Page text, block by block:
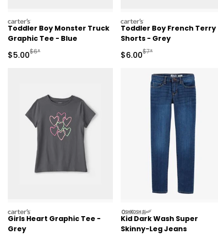
carters
Toddler Boy Monster Truck
Graphic Tee - Blue
Sale Price
$5.00Manufactured Suggested Retail Price
$6*
carters
Toddler Boy French Terry
Shorts - Grey
Sale Price
$6.00Manufactured
$7*
carters
Girls Heart Graphic Tee -
Grey
oshkosh
Kid Dark Wash Super
Skinny-Leg Jeans